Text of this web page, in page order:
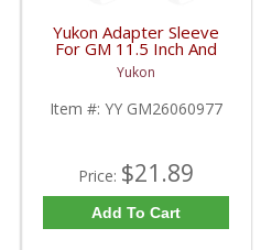
Yukon Adapter Sleeve
For GM 11.5 Inch And
10.5 Inch 14 Bolt Truck
Yokes To Use Triple Lip
Pinion Seal | YY
GM26060977-FDHC
Yukon
Item #: YY GM26060977
Price: $21.89
Add To Cart